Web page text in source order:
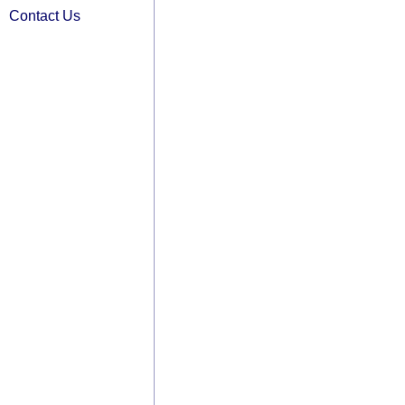
Contact Us